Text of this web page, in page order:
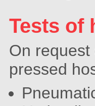
Tests of
On
pressed